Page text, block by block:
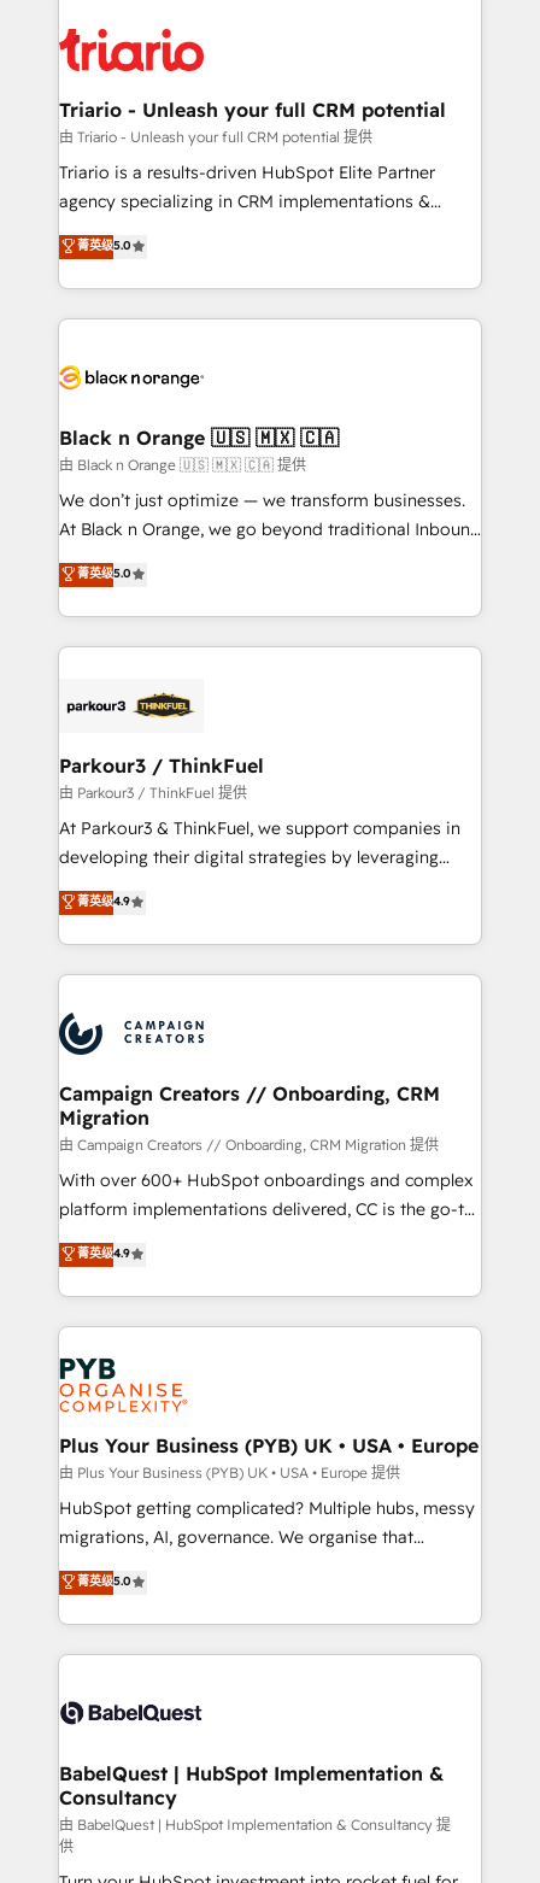
clients.” - Brian Garvey, VP, Solutions Partner
Program, HubSpot.
référencement, votre stratégie digitale et le pilotage
et l'intégration d'HubSpot ! Les grandes phases d'un
projet HubSpot avec DIGITALISIM : 🧽 Nettoyage,
migration et intégration des bases de données. 🚀
Développement des interfaces avec vos logiciels
Book Process & Guidelines utilisateurs 🎓
Formations des utilisateurs
Triario - Unleash your full CRM potential
由 Triario - Unleash your full CRM potential 提供
Triario is a results-driven HubSpot Elite Partner
agency specializing in CRM implementations &
migrations, Revenue Operations, Custom
Integrations, Custom AI agents and AI-ready Website
Design With over 15 years of experience, we help
companies bridge the gap between marketing, sales,
data hygiene, and tailored HubSpot solutions. Our
a global consultancy with the care and agility of a
boutique firm. At Triario, we’re big enough to deliver
but small enough to listen. Our Services: HubSpot
implementations & data migration Custom AI agents
Website design Let’s turn your CRM into your growth
engine!
菁英级5.0
Black n Orange 🇺🇸 🇲🇽 🇨🇦
由 Black n Orange 🇺🇸 🇲🇽 🇨🇦 提供
We don’t just optimize — we transform businesses.
At Black n Orange, we go beyond traditional Inbound
Marketing with our exclusive methodologies:
BOOMS and BOOST. Together, they form a powerful
combination that has driven success for over 800
businesses worldwide. As Elite HubSpot Partners, we
strategies that integrate data-driven marketing,
companies scale faster and smarter. 🔹 BOOMS:
Demand generation for all your buyers With BOOMS,
you invest in 100% of your buyers, accelerating your
growth and positioning yourself as an undisputed
transformation process A methodology designed to
implement HubSpot effectively and optimize your
record of business transformation, our growth-first
approach has helped brands dominate their
菁英级5.0
Parkour3 / ThinkFuel
由 Parkour3 / ThinkFuel 提供
At Parkour3 & ThinkFuel, we support companies in
developing their digital strategies by leveraging
technologies and automating their marketing and
sales processes to generate growth. Our offer spans
from Strategy to Operations. We specialize in CRM
onboarding and implementation, web design, sales
extensive experience working with tech companies
and manufacturers since 2002, we are committed to
empowering our clients and developing their
autonomy. Get to grips with HubSpot through
guided implementation and seamless integration of
the CRM platform into your digital ecosystem. Would
you like support in deploying your inbound
to your needs and sales objectives. With 125+
certifications, we are part of the most certified
services are offered in both English & French.
菁英级4.9
Campaign Creators // Onboarding, CRM
Migration
由 Campaign Creators // Onboarding, CRM Migration 提供
With over 600+ HubSpot onboardings and complex
platform implementations delivered, CC is the go-to
Elite Solutions Partner for businesses ready to
migrate, replatform, and scale smarter. We specialize
in high-impact CRM and CMS migrations and
onboarding from platforms like Salesforce, NetSuite,
Zoho, Pardot, Marketo, Microsoft Dynamics, Wix,
WordPress and legacy CRMs, turning fragmented
systems into unified, growth-ready HubSpot
architectures that accelerate revenue operations and
performance. - Multi-object CRM migration, cleanup,
and implementation. - Pre-built and custom
integrations across your full tech stack. - Custom
- Dashboards, lifecycle campaigns, and lead
nurturing sequences. - Cross-hub setup across
scalable retainers. Let’s make HubSpot your most
powerful growth engine. Built to convert, scale, and
菁英级4.9
Plus Your Business (PYB) UK • USA • Europe
由 Plus Your Business (PYB) UK • USA • Europe 提供
HubSpot getting complicated? Multiple hubs, messy
migrations, AI, governance. We organise that
complexity, so your team can put HubSpot to work...
Welcome to our Profile! We help with: • CRM
implementation, reports, workflows, and team
training • CRM migration from Salesforce, Pipedrive,
custom API integrations • AI governance for
Boutique 'Elite' team of 12 • 150+ clients across Sales
Hub, Marketing Hub, Service Hub, Data Hub and
CMS • ISO/IEC 27001:2022, ISO 9001:2015, and ISO
42001:2023 certified - the AI management standard •
菁英级5.0
BabelQuest | HubSpot Implementation &
Consultancy
由 BabelQuest | HubSpot Implementation & Consultancy 提
供